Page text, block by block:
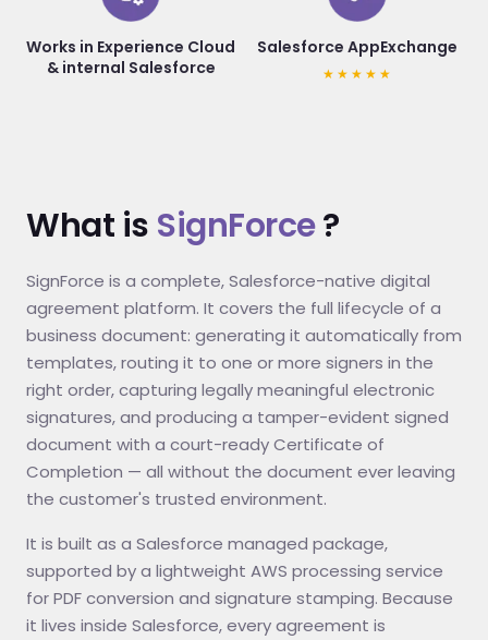
Works in Experience Cloud
& internal Salesforce
Salesforce AppExchange
★★★★★
What is SignForce?
SignForce is a complete, Salesforce-native digital
agreement platform. It covers the full lifecycle of a
business document: generating it automatically from
templates, routing it to one or more signers in the
right order, capturing legally meaningful electronic
signatures, and producing a tamper-evident signed
document with a court-ready Certificate of
Completion — all without the document ever leaving
the customer's trusted environment.
It is built as a Salesforce managed package,
supported by a lightweight AWS processing service
for PDF conversion and signature stamping. Because
it lives inside Salesforce, every agreement is